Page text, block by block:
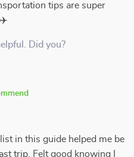
tips are super
Did you?
in this guide helped me be
trip. Felt good knowing I